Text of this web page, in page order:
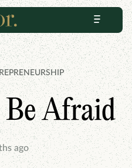
Menu
Be Afraid
ago